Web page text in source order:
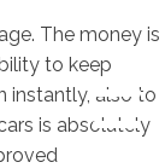
The money is
to keep
instantly, also to
is absolutely